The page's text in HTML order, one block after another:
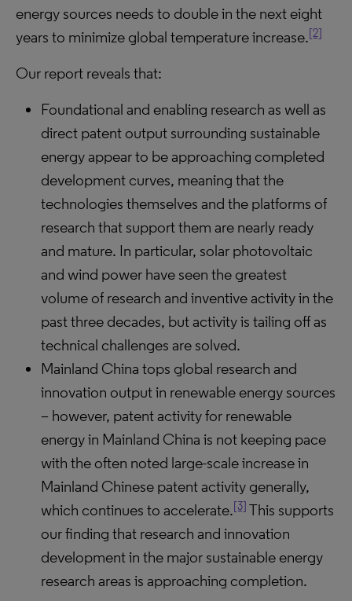
energy sources needs to double in the next eight
years to minimize global temperature increase.[2]
Our report reveals that:
Foundational and enabling research as well as
direct patent output surrounding sustainable
energy appear to be approaching completed
development curves, meaning that the
technologies themselves and the platforms of
research that support them are nearly ready
and mature. In particular, solar photovoltaic
and wind power have seen the greatest
volume of research and inventive activity in the
past three decades, but activity is tailing off as
technical challenges are solved.
Mainland China tops global research and
innovation output in renewable energy sources
– however, patent activity for renewable
energy in Mainland China is not keeping pace
with the often noted large-scale increase in
Mainland Chinese patent activity generally,
which continues to accelerate.[3] This supports
our finding that research and innovation
development in the major sustainable energy
research areas is approaching completion.